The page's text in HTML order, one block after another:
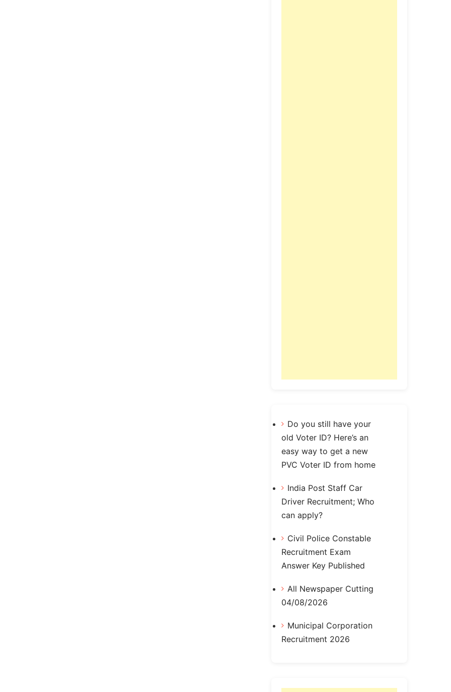
Do you still have your
old Voter ID? Here’s an
easy way to get a new
PVC Voter ID from home
India Post Staff Car
Driver Recruitment; Who
can apply?
Civil Police Constable
Recruitment Exam
Answer Key Published
All Newspaper Cutting
04/08/2026
Municipal Corporation
Recruitment 2026